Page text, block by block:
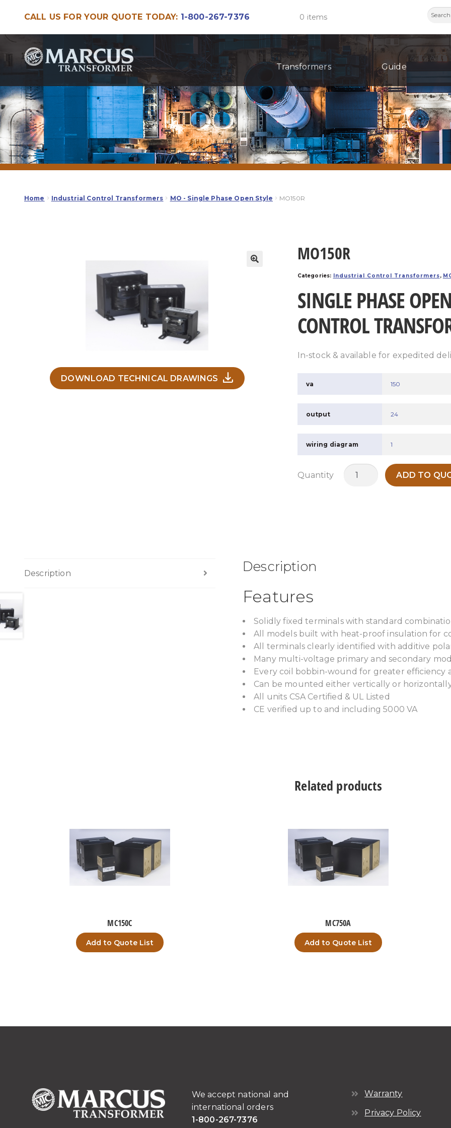
CALL US FOR YOUR QUOTE TODAY: 1-800-267-7376 0 items
Search
Skip
to
Skip
to
Transformers Guide
Home Industrial Control Transformers MO - Single Phase Open Style MO150R
DOWNLOAD TECHNICAL DRAWINGS
MO150R
Categories: Industrial Control Transformers,
SINGLE PHASE
CONTROL
In-stock & available for expedited
va 150
output 24
wiring diagram 1
Quantity
MO150R
ADD TO
Description Description
Features
Solidly fixed terminals with standard
All models built with heat-proof insulation for
All terminals clearly identified with additive
Many multi-voltage primary and secondary
Every coil bobbin-wound for greater efficiency
Can be mounted either vertically or
All units CSA Certified & UL Listed
CE verified up to and including 5000 VA
Related products
MC150C
Add to Quote List
MC750A
Add to Quote List
We accept national and
international orders
1-800-267-7376
Warranty
Privacy Policy